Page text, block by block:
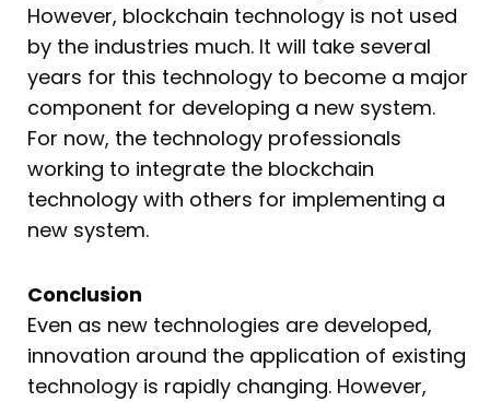
However, blockchain technology is not used
by the industries much. It will take several
years for this technology to become a major
component for developing a new system.
For now, the technology professionals
working to integrate the blockchain
technology with others for implementing a
new system.
Conclusion
Even as new technologies are developed,
innovation around the application of existing
technology is rapidly changing. However,